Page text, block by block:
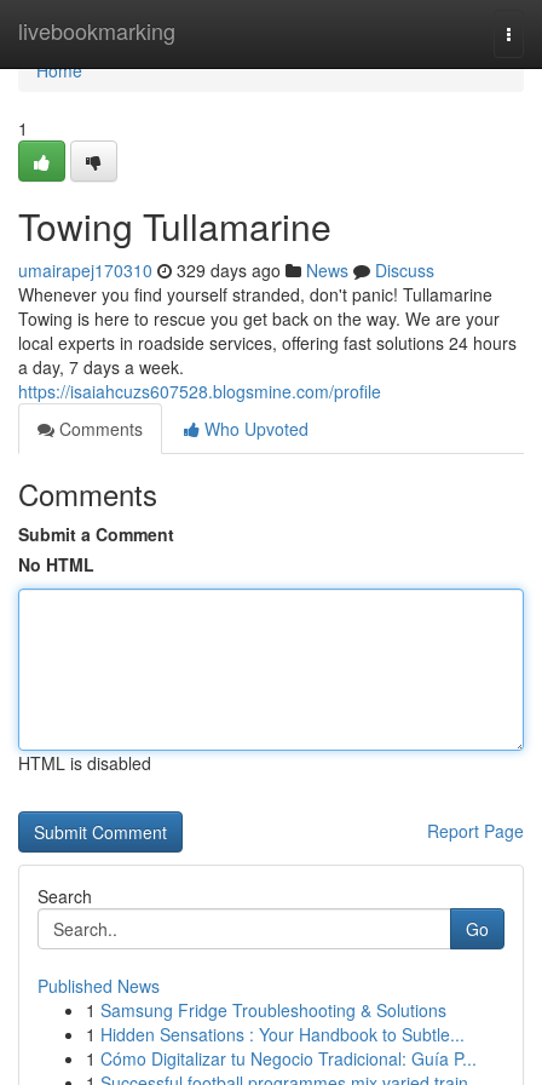
livebookmarking
Home
Home
1
Towing Tullamarine
umairapej170310 329 days ago News
Discuss
Whenever you find yourself stranded, don't panic! Tullamarine
Towing is here to rescue you get back on the way. We are your
local experts in roadside services, offering fast solutions 24 hours
a day, 7 days a week.
https://isaiahcuzs607528.blogsmine.com/profile
Comments
Who Upvoted
Comments
Submit a Comment
No HTML
HTML is disabled
Report Page
Search
Go
Published News
1 Samsung Fridge Troubleshooting & Solutions
1 Hidden Sensations : Your Handbook to Subtle...
1 Cómo Digitalizar tu Negocio Tradicional: Guía P...